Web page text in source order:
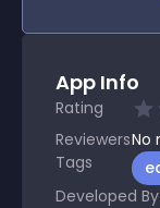
App Info
Rating
ReviewersNo
Tags
Developed By